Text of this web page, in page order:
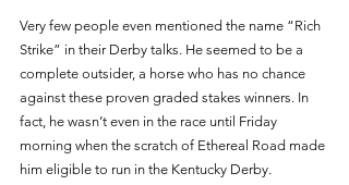
Very few people even mentioned the name “Rich
Strike” in their Derby talks. He seemed to be a
complete outsider, a horse who has no chance
against these proven graded stakes winners. In
fact, he wasn’t even in the race until Friday
morning when the scratch of Ethereal Road made
him eligible to run in the Kentucky Derby.